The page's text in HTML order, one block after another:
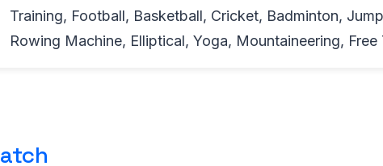
Training, Football, Basketball, Cricket, Badminton,
Rowing Machine, Elliptical, Yoga, Mountaineering, Free